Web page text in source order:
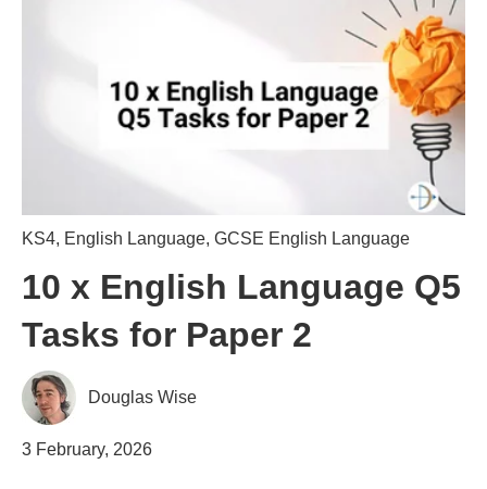
KS4, English Language, GCSE English Language
10 x English Language Q5
Tasks for Paper 2
Douglas Wise
3 February, 2026